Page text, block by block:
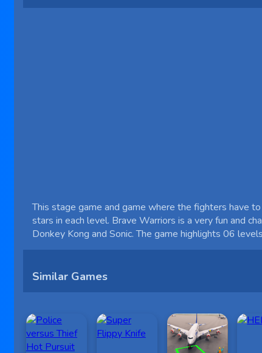
This stage game and game where the fighters have
stars in each level. Brave Warriors is a very fun and
Donkey Kong and Sonic. The game highlights 06
Similar Games